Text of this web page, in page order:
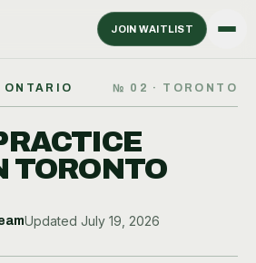
JOIN WAITLIST
ONTARIO № 02 · TORONTO
TORONTO
Updated July 19, 2026